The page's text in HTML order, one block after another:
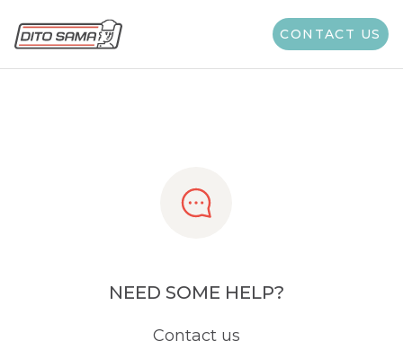
CONTACT US
Share
NEED SOME HELP?
Contact us